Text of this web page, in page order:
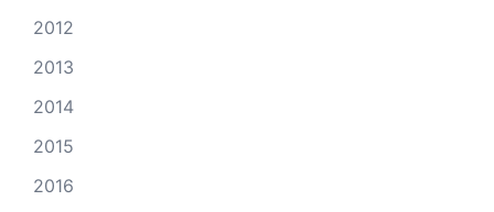
2012
2013
2014
2015
2016